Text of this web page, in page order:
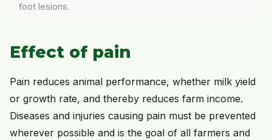
foot lesions.
Effect of pain
Pain reduces animal performance, whether milk yield
or growth rate, and thereby reduces farm income.
Diseases and injuries causing pain must be prevented
wherever possible and is the goal of all farmers and